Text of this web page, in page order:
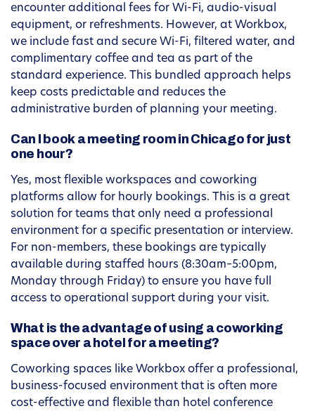
encounter additional fees for Wi-Fi, audio-visual
equipment, or refreshments. However, at Workbox,
we include fast and secure Wi-Fi, filtered water, and
complimentary coffee and tea as part of the
standard experience. This bundled approach helps
keep costs predictable and reduces the
administrative burden of planning your meeting.
Can I book a meeting room in Chicago for just
one hour?
Yes, most flexible workspaces and coworking
platforms allow for hourly bookings. This is a great
solution for teams that only need a professional
environment for a specific presentation or interview.
For non-members, these bookings are typically
available during staffed hours (8:30am–5:00pm,
Monday through Friday) to ensure you have full
access to operational support during your visit.
What is the advantage of using a coworking
space over a hotel for a meeting?
Coworking spaces like Workbox offer a professional,
business-focused environment that is often more
cost-effective and flexible than hotel conference